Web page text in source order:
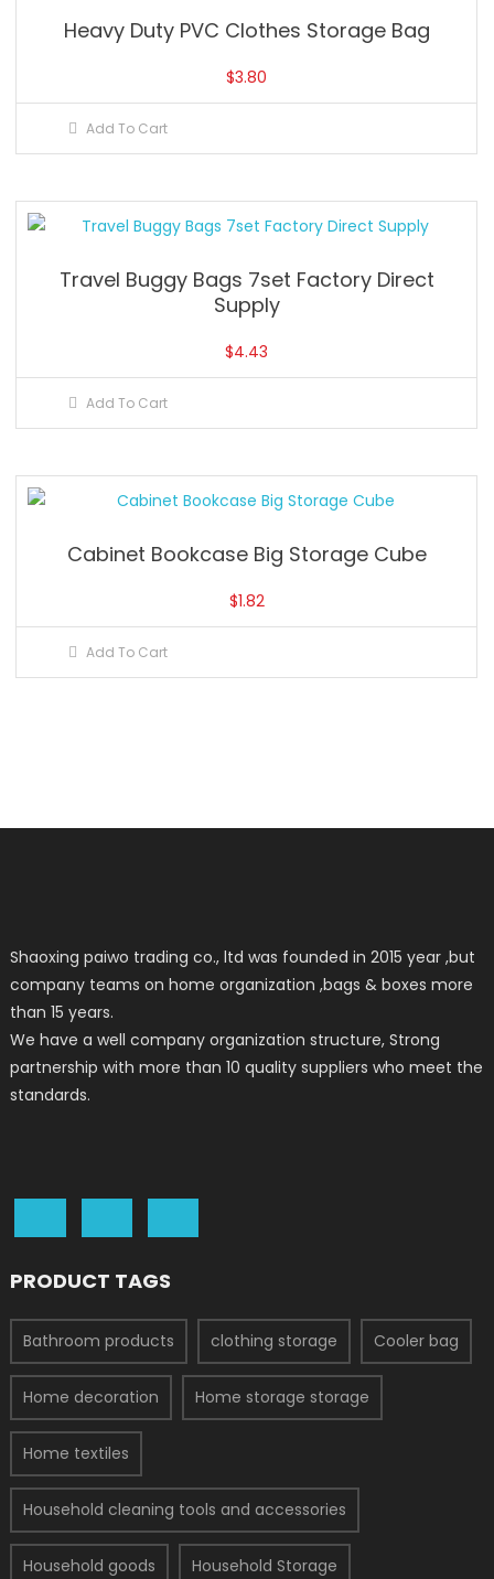
Heavy Duty PVC Clothes Storage Bag
$3.80
Add To Cart
Travel Buggy Bags 7set Factory Direct
Supply
$4.43
Add To Cart
Cabinet Bookcase Big Storage Cube
$1.82
Add To Cart
Shaoxing paiwo trading co., ltd was founded in 2015 year ,but
company teams on home organization ,bags & boxes more
than 15 years.
We have a well company organization structure, Strong
partnership with more than 10 quality suppliers who meet the
standards.
PRODUCT TAGS
Bathroom products clothing storage Cooler bag
Home decoration Home storage storage
Home textiles
Household cleaning tools and accessories
Household goods Household Storage